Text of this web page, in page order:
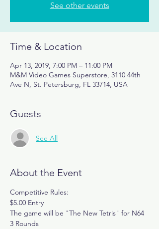
See other events
Time & Location
Apr 13, 2019, 7:00 PM – 11:00 PM
M&M Video Games Superstore, 3110 44th
Ave N, St. Petersburg, FL 33714, USA
Guests
See All
About the Event
Competitive Rules:
$5.00 Entry
The game will be "The New Tetris" for N64
3 Rounds